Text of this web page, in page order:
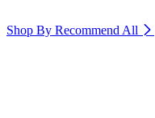
Shop By Recommend All